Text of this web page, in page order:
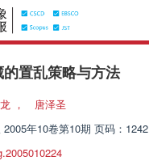
置乱策略与方法
，
唐泽圣
2005年10卷第10期 页码：1242